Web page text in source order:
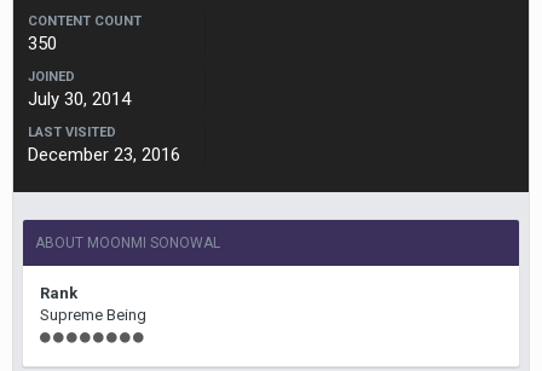
CONTENT COUNT
350
JOINED
July 30, 2014
LAST VISITED
December 23, 2016
ABOUT MOONMI SONOWAL
Rank
Supreme Being